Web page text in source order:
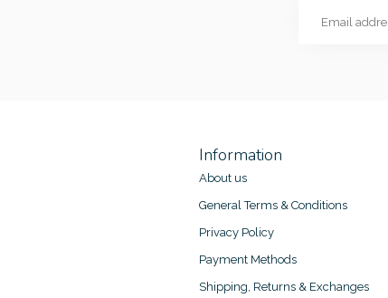
Information
About us
General Terms & Conditions
Privacy Policy
Payment Methods
Shipping, Returns & Exchanges